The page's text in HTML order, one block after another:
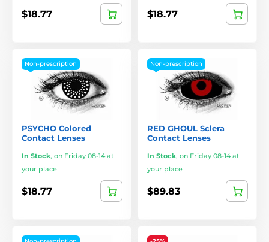
$18.77 $18.77
Non-prescription
PSYCHO Colored
Contact Lenses
In Stock, on Friday 08-14 at
your place
$18.77
Non-prescription
RED GHOUL Sclera
Contact Lenses
In Stock, on Friday 08-14 at
your place
$89.83